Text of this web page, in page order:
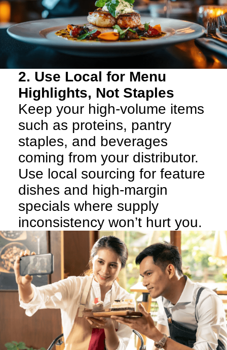
2. Use Local for Menu
Highlights, Not Staples
Keep your high-volume items
such as proteins, pantry
staples, and beverages
coming from your distributor.
Use local sourcing for feature
dishes and high-margin
specials where supply
inconsistency won’t hurt you.